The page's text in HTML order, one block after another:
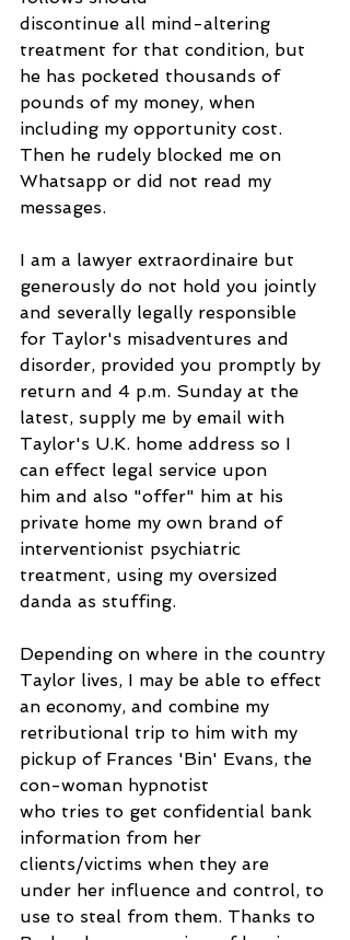
discontinue all mind-altering
treatment for that condition, but
he has pocketed thousands of
pounds of my money, when
including my opportunity cost.
Then he rudely blocked me on
Whatsapp or did not read my
messages.
I am a lawyer extraordinaire but
generously do not hold you jointly
and severally legally responsible
for Taylor's misadventures and
disorder, provided you promptly by
return and 4 p.m. Sunday at the
latest, supply me by email with
Taylor's U.K. home address so I
can effect legal service upon
him and also "offer" him at his
private home my own brand of
interventionist psychiatric
treatment, using my oversized
danda as stuffing.
Depending on where in the country
Taylor lives, I may be able to effect
an economy, and combine my
retributional trip to him with my
pickup of Frances 'Bin' Evans, the
con-woman hypnotist
who tries to get confidential bank
information from her
clients/victims when they are
under her influence and control, to
use to steal from them. Thanks to